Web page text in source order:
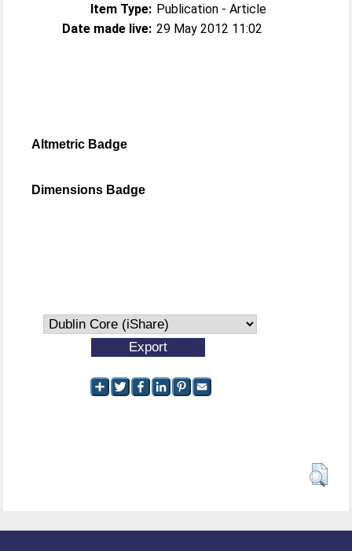
Item Type: Publication - Article
Date made live: 29 May 2012 11:02
Altmetric Badge
Dimensions Badge